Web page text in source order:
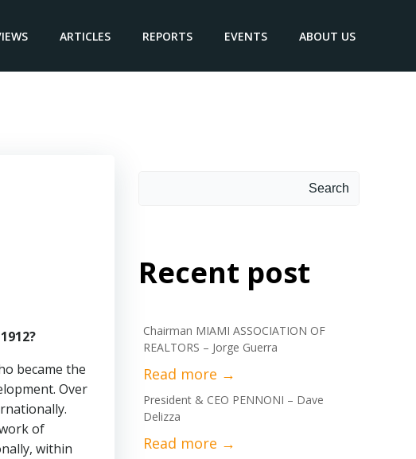
ARTICLES REPORTS EVENTS ABOUT US
became the
Over
of
within
Search
Recent post
Chairman MIAMI ASSOCIATION OF
REALTORS – Jorge Guerra
President & CEO PENNONI – Dave
Delizza